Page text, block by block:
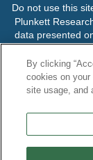
Do not use this
Plunkett
data presented
contain
expressed or
NO AI
its content to
technologies
and its
By clicking
cookies on
site usage, and